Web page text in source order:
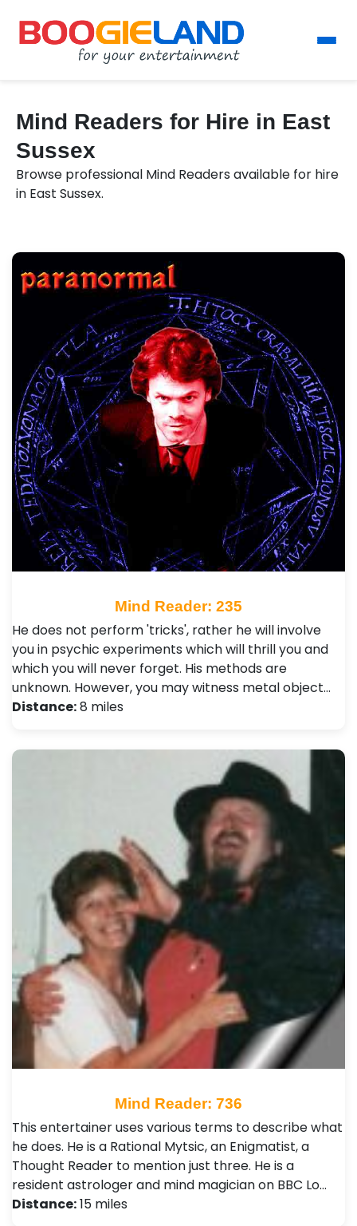
Mind Readers for Hire in East
Sussex
Browse professional Mind Readers available for hire
in East Sussex.
Mind Reader: 235
He does not perform 'tricks', rather he will involve
you in psychic experiments which will thrill you and
which you will never forget. His methods are
unknown. However, you may witness metal object…
Distance:8 miles
Mind Reader: 736
This entertainer uses various terms to describe what
he does. He is a Rational Mytsic, an Enigmatist, a
Thought Reader to mention just three. He is a
resident astrologer and mind magician on BBC Lo…
Distance:15 miles